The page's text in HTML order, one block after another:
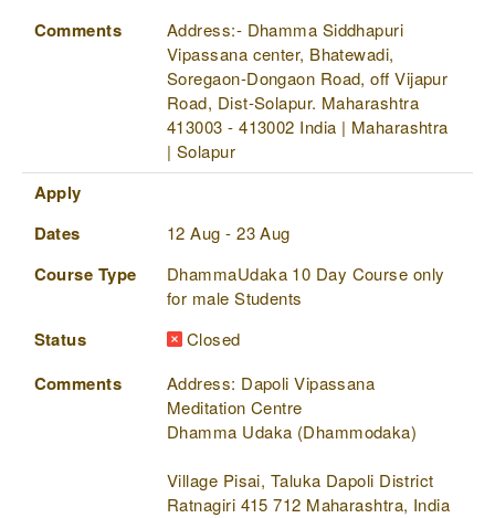
Comments
Address:- Dhamma Siddhapuri
Vipassana center, Bhatewadi,
Soregaon-Dongaon Road, off Vijapur
Road, Dist-Solapur. Maharashtra
413003 - 413002 India | Maharashtra
| Solapur
Apply
Dates
12 Aug - 23 Aug
Course Type
DhammaUdaka 10 Day Course only
for male Students
Status Closed
Comments
Address: Dapoli Vipassana
Meditation Centre
Dhamma Udaka (Dhammodaka)
Village Pisai, Taluka Dapoli District
Ratnagiri 415 712 Maharashtra, India